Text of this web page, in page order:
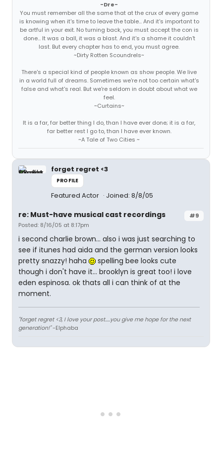
-Dre-
You must remember all the same that at the crux of every game
is knowing when it's time to leave the table... And it's important to
be artful in your exit. No turning back, you must accept the con is
done... It was a ball, it was a blast. And it's a shame it couldn't
last. But every chapter has to end, you must agree.
~Dirty Rotten Scoundrels~
There's a special kind of people known as show people. We live
in a world full of dreams. Sometimes we're not too certain what's
false and what's real. But we're seldom in doubt about what we
feel.
~Curtains~
It is a far, far better thing I do, than I have ever done; it is a far,
far better rest I go to, than I have ever known.
~A Tale of Two Cities ~
forget regret <3
PROFILE
Featured Actor Joined: 8/8/05
#9
re: Must-have musical cast recordings
Posted: 8/16/05 at 8:17pm
i second charlie brown... also i was just searching to
see if itunes had aida and the german version looks
pretty snazzy! haha
spelling bee looks cute
though i don't have it... brooklyn is great too! i love
eden espinosa. ok thats all i can think of at the
moment.
"forget regret <3, I love your post.....you give me hope for the next
generation!"-Elphaba